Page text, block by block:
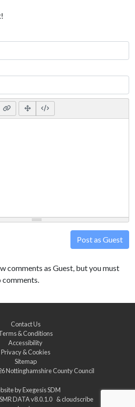
Post as Guest
comments as Guest, but you must
Contact Us
& Conditions
Accessibility
Privacy & Cookies
Sitemap
Nottinghamshire County Council
byExegesis SDM
DATA v8.0.1.0 &cloudscribe